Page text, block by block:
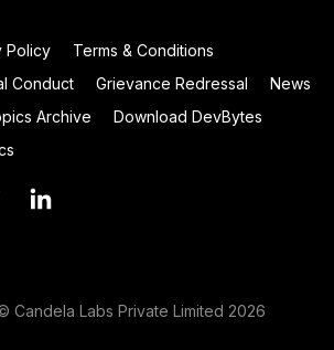
Policy
Terms & Conditions
Conduct Grievance Redressal
News
Archive
Download DevBytes
Candela Labs Private Limited 2026